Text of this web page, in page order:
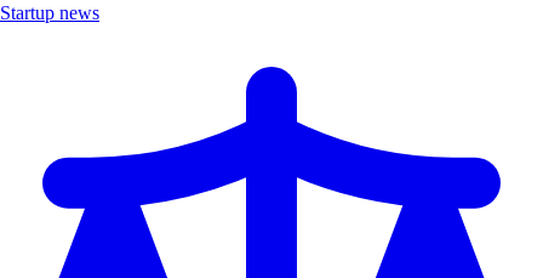
Startup news